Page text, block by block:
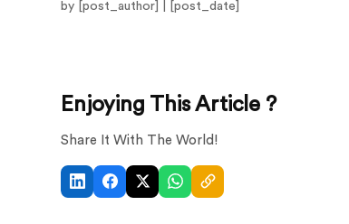
by [post_author] | [post_date]
Enjoying This Article ?
Share It With The World!